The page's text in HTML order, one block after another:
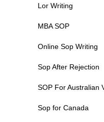
Lor Writing
MBA SOP
Online Sop Writing
Sop After Rejection
SOP For Australian
Sop for Canada